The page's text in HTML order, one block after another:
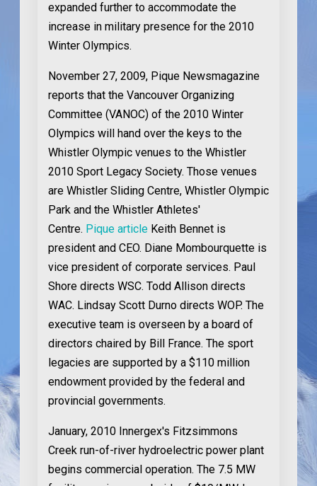
expanded further to accommodate the
increase in military presence for the 2010
Winter Olympics.
November 27, 2009, Pique Newsmagazine
reports that the Vancouver Organizing
Committee (VANOC) of the 2010 Winter
Olympics will hand over the keys to the
Whistler Olympic venues to the Whistler
2010 Sport Legacy Society. Those venues
are Whistler Sliding Centre, Whistler Olympic
Park and the Whistler Athletes'
Centre. Pique article Keith Bennet is
president and CEO. Diane Mombourquette is
vice president of corporate services. Paul
Shore directs WSC. Todd Allison directs
WAC. Lindsay Scott Durno directs WOP. The
executive team is overseen by a board of
directors chaired by Bill France. The sport
legacies are supported by a $110 million
endowment provided by the federal and
provincial governments.
January, 2010 Innergex's Fitzsimmons
Creek run-of-river hydroelectric power plant
begins commercial operation. The 7.5 MW